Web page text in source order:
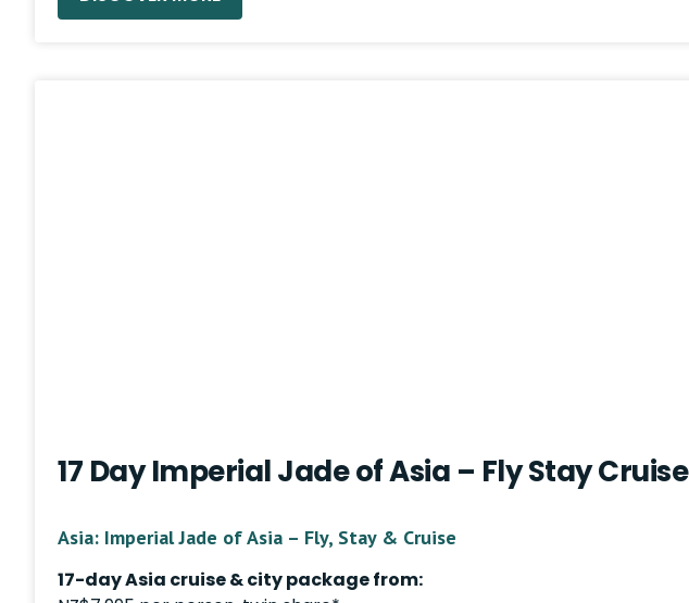
17 Day Imperial Jade of Asia – Fly Stay Cruise
Asia: Imperial Jade of Asia – Fly, Stay & Cruise
17-day Asia cruise & city package from: